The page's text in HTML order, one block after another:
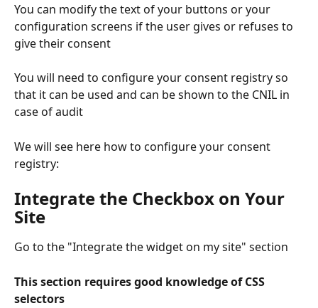
You can modify the text of your buttons or your
configuration screens if the user gives or refuses to
give their consent
You will need to configure your consent registry so
that it can be used and can be shown to the CNIL in
case of audit
We will see here how to configure your consent
registry:
Integrate the Checkbox on Your
Site
Go to the "Integrate the widget on my site" section
This section requires good knowledge of CSS
selectors